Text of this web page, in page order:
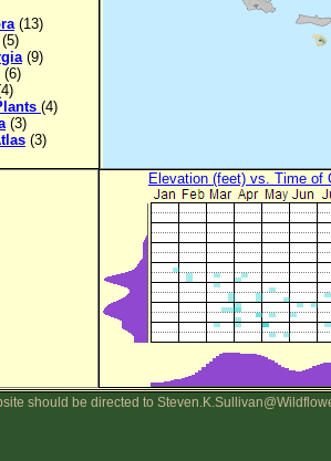
(13)
(5)
(9)
(6)
(4)
(3)
(3)
Elevation (feet) vs. Time of
should be directed to